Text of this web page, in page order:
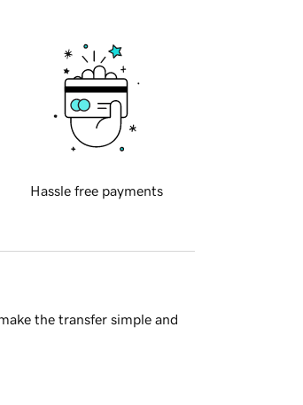
Hassle free payments
the transfer simple and